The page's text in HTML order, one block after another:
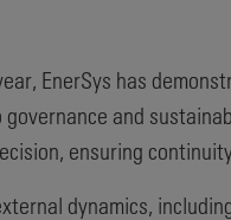
EnerSys has
and
ensuring
dynamics,